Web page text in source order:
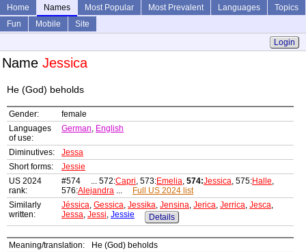
Home Names Most Popular Most Prevalent Languages
Topics
Fun
Mobile
Site
Login
Name Jessica
He (God) beholds
Gender:
female
Languages
of use:
German, English
Diminutives:
Jessa
Short forms:
Jessie
US 2024
rank:
#574 ... 572:Capri, 573:Emelia, 574:Jessica, 575:Halle,
576:Alejandra ...
Full US 2024 list
Similarly
written:
Jéssica, Gessica, Jessika, Jensina, Jerica, Jerrica, Jesca,
Jessa, Jessi, Jessie Details
Meaning/translation:
He (God) beholds